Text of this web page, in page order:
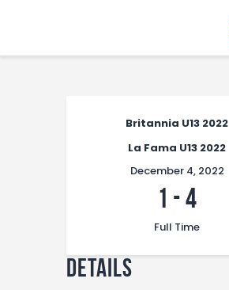
Club Members
Championship
Contact
Britannia U13 2022
La Fama U13 2022
December 4, 2022
1 -4
Full Time
Details